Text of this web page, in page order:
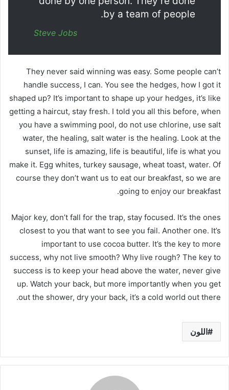
by a team of people.
Steve Jobs
They never said winning was easy. Some people can’t
handle success, I can. You see the hedges, how I got it
shaped up? It’s important to shape up your hedges, it’s like
getting a haircut, stay fresh. I told you all this before, when
you have a swimming pool, do not use chlorine, use salt
water, the healing, salt water is the healing. Look at the
sunset, life is amazing, life is beautiful, life is what you
make it. Egg whites, turkey sausage, wheat toast, water. Of
course they don’t want us to eat our breakfast, so we are
going to enjoy our breakfast.
Major key, don’t fall for the trap, stay focused. It’s the ones
closest to you that want to see you fail. Another one. It’s
important to use cocoa butter. It’s the key to more
success, why not live smooth? Why live rough? The key to
success is to keep your head above the water, never give
up. Watch your back, but more importantly when you get
out the shower, dry your back, it’s a cold world out there.
اللون